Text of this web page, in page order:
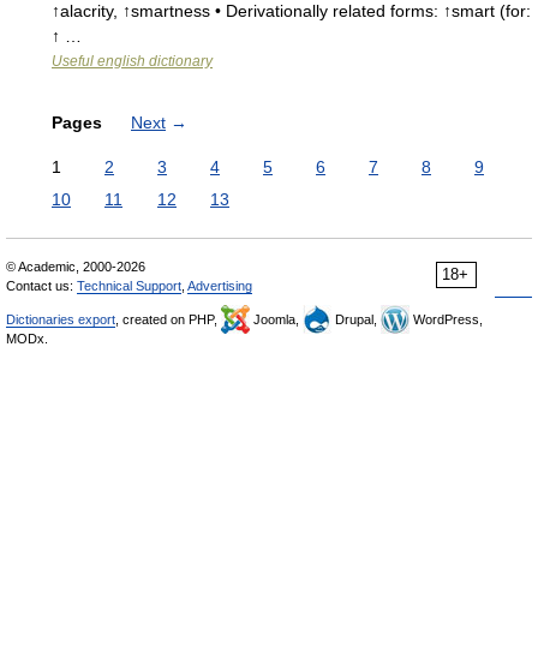
↑alacrity, ↑smartness • Derivationally related forms: ↑smart (for:
↑ …
Useful english dictionary
Pages Next →
1 2 3 4 5 6 7 8
9
10
11 12 13
18+
© Academic, 2000-2026
Contact us: Technical Support Advertising
Dictionaries export , created on PHP, Joomla, Drupal,
WordPress,
MODx.